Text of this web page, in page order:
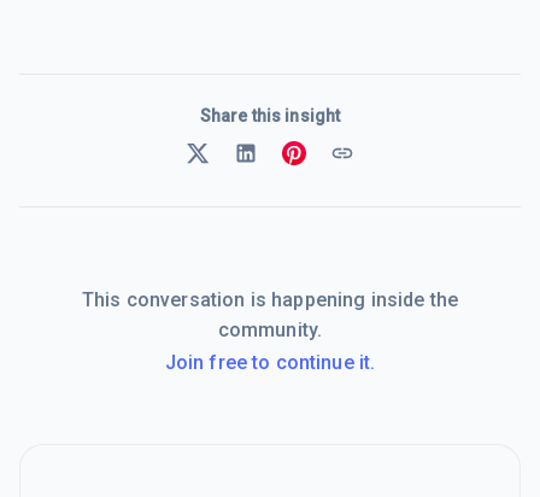
Share this insight
This conversation is happening inside the
community.
Join free to continue it.